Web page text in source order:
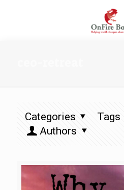
Categories
Tags
Authors